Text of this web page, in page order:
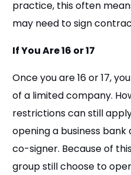
practice, this often
may need to sign
If You Are 16 or 17
Once you are 16 or 17,
of a limited company.
restrictions can still
opening a business
co-signer. Because of
group still choose to